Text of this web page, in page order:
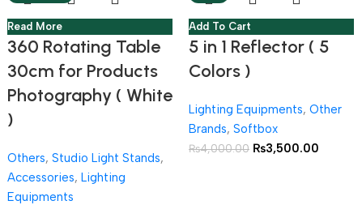
Read More
360 Rotating Table
30cm for Products
Photography ( White
)
Others, Studio Light Stands,
Accessories, Lighting
Equipments
Add To Cart
5 in 1 Reflector ( 5
Colors )
Lighting Equipments, Other
Brands, Softbox
₨4,000.00 ₨3,500.00